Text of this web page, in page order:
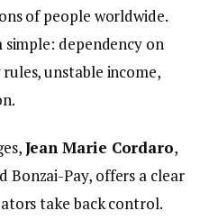
of people worldwide.
dependency on
unstable income,
Jean Marie Cordaro,
Bonzai-Pay, offers a clear
take back control.